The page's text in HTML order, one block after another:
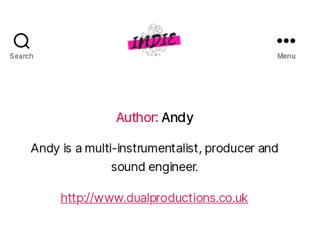
Search Menu
Author: Andy
Andy is a multi-instrumentalist, producer and
sound engineer.
http://www.dualproductions.co.uk